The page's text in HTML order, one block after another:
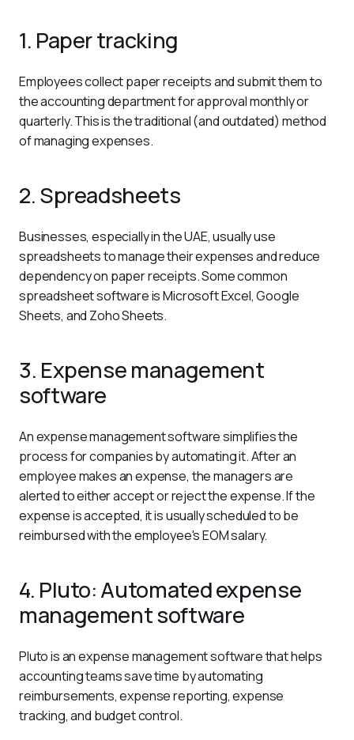
1. Paper tracking
Employees collect paper receipts and submit them to
the accounting department for approval monthly or
quarterly. This is the traditional (and outdated) method
of managing expenses.
2. Spreadsheets
Businesses, especially in the UAE, usually use
spreadsheets to manage their expenses and reduce
dependency on paper receipts. Some common
spreadsheet software is Microsoft Excel, Google
Sheets, and Zoho Sheets.
3. Expense management
software
An expense management software simplifies the
process for companies by automating it. After an
employee makes an expense, the managers are
alerted to either accept or reject the expense. If the
expense is accepted, it is usually scheduled to be
reimbursed with the employee's EOM salary.
4. Pluto: Automated expense
management software
Pluto is an expense management software that helps
accounting teams save time by automating
reimbursements, expense reporting, expense
tracking, and budget control.